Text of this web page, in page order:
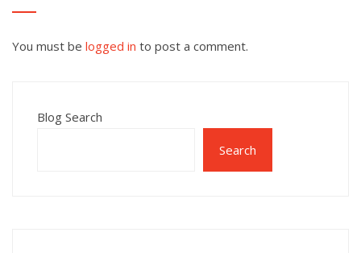
You must be logged in to post a comment.
Blog Search
Search